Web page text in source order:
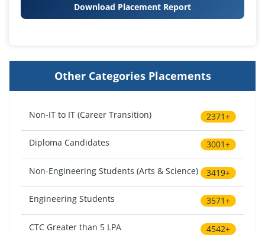
Download Placement Report
Other Categories Placements
Non-IT to IT (Career Transition) 2371+
Diploma Candidates 3001+
Non-Engineering Students (Arts & Science) 3419+
Engineering Students 3571+
CTC Greater than 5 LPA 4542+